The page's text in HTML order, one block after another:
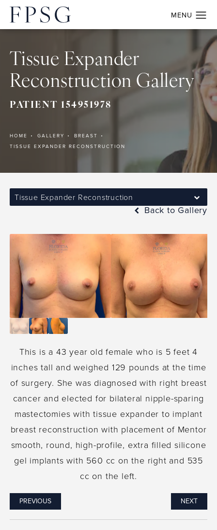
Tissue Expander
Reconstruction Gallery
PATIENT 154951978
HOME GALLERY
BREAST
TISSUE EXPANDER RECONSTRUCTION
Tissue Expander Reconstruction
Back to Gallery
This is a 43 year old female who is 5 feet 4
inches tall and weighed 129 pounds at the time
of surgery. She was diagnosed with right breast
cancer and elected for bilateral nipple-sparing
mastectomies with tissue expander to implant
breast reconstruction with placement of Mentor
smooth, round, high-profile, extra filled silicone
gel implants with 560 cc on the right and 535
cc on the left.
PREVIOUS NEXT